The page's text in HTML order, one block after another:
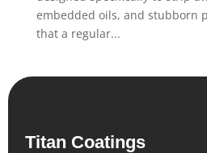
embedded oils, and stubborn
that a regular...
Titan Coatings